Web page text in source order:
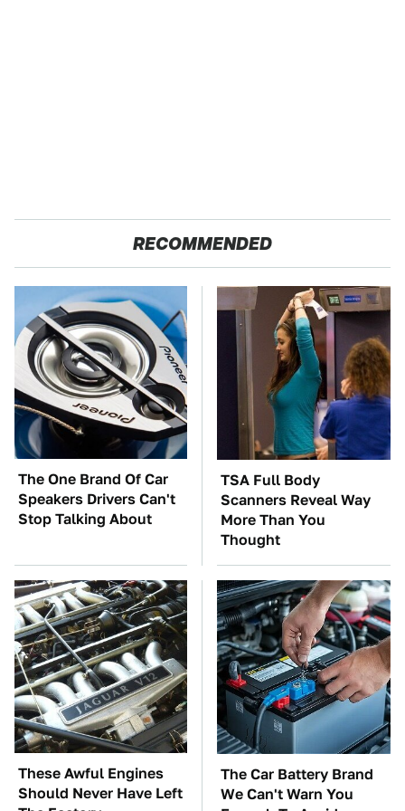
RECOMMENDED
The One Brand Of Car
Speakers Drivers Can't
Stop Talking About
TSA Full Body
Scanners Reveal Way
More Than You
Thought
These Awful Engines
Should Never Have Left
The Car Battery Brand
We Can't Warn You